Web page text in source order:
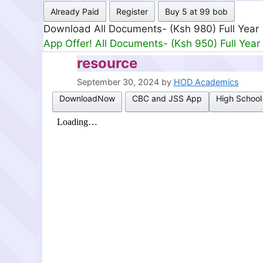
Already Paid Register Buy 5 at 99 bob
Download All Documents- (Ksh 499) Full Month
App Offer! All Documents- (Ksh 300) Full Month
resource
September 30, 2024 by HOD Academics
DownloadNow
CBC and JSS App High